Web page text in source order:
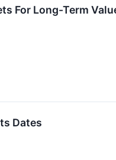
For Long-Term
Dates